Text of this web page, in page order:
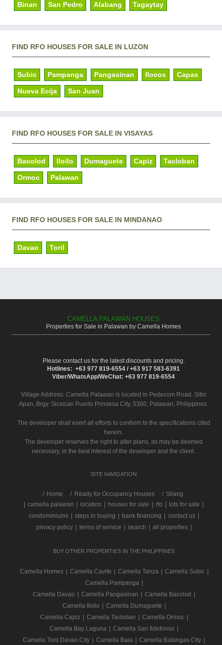
Binan San Pedro Alabang Tagaytay
FIND RFO HOUSES FOR SALE IN LUZON
Subic Pampanga Pangasinan Ilocos Capas
Nueva Ecija San Juan
FIND RFO HOUSES FOR SALE IN VISAYAS
Bacolod Iloilo Dumaguete Capiz Tacloban
Ormoc Palawan
FIND RFO HOUSES FOR SALE IN MINDANAO
Davao Toril
CAMELLA PALAWAN HOUSES
Properties for Sale in Palawan by Camella Homes
Please contact us for the latest discounts and pricing.
Hotlines: +63 977 819-6554 / +63 917 583-6391
Viber/WhatsApp/WeChat: +63 977 819-6554
Village Address: Camella Palawan is located in Pedecom Road. Sitio
Apan, Brgy. Sicsican Puerto Prinsesa City, 5300, Palawan, Philippines.
The developer shall exert all efforts to conform to the specifications cited
herein.
The developer reserves the right to alter plans, as may be deemed
necessary, in the best interest of the developer and the client.
SITE NAVIGATION
/ Home Ready for Occupancy Houses
Silang
camella palawan location houses for sale rfo lots for sale
condominiums
steps in buying bank financing contact us
privacy policy
terms of service search all properties
BUY OTHER PROPERTIES IN THE PHILIPPINES
Camella Homes Camella Cavite Camella Tanza Camella Subic
Camella Pampanga
Camella Davao
Camella Pangasinan Camella Bacolod
Camella Iloilo
Camella Dumaguete
Camella Capiz
Camella Tacloban Camella Ormoc
Camella Bay Laguna
Camella San Ildefonso
Camella Toril Davao City
Camella Baia Camella Batangas City